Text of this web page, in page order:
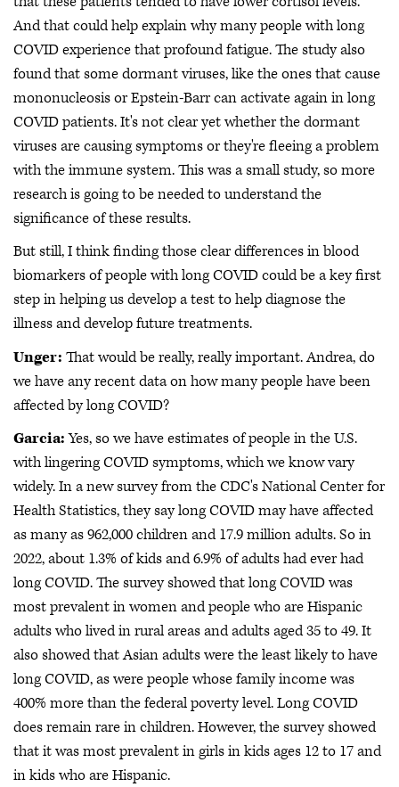
And that could help explain why many people with long
COVID experience that profound fatigue. The study also
found that some dormant viruses, like the ones that cause
mononucleosis or Epstein-Barr can activate again in long
COVID patients. It's not clear yet whether the dormant
viruses are causing symptoms or they're fleeing a problem
with the immune system. This was a small study, so more
research is going to be needed to understand the
significance of these results.
But still, I think finding those clear differences in blood
biomarkers of people with long COVID could be a key first
step in helping us develop a test to help diagnose the
illness and develop future treatments.
Unger: That would be really, really important. Andrea, do
we have any recent data on how many people have been
affected by long COVID?
Garcia:Yes, so we have estimates of people in the U.S.
with lingering COVID symptoms, which we know vary
widely. In a new survey from the CDC's National Center for
Health Statistics, they say long COVID may have affected
as many as 962,000 children and 17.9 million adults. So in
2022, about 1.3% of kids and 6.9% of adults had ever had
long COVID. The survey showed that long COVID was
most prevalent in women and people who are Hispanic
adults who lived in rural areas and adults aged 35 to 49. It
also showed that Asian adults were the least likely to have
long COVID, as were people whose family income was
400% more than the federal poverty level. Long COVID
does remain rare in children. However, the survey showed
that it was most prevalent in girls in kids ages 12 to 17 and
in kids who are Hispanic.